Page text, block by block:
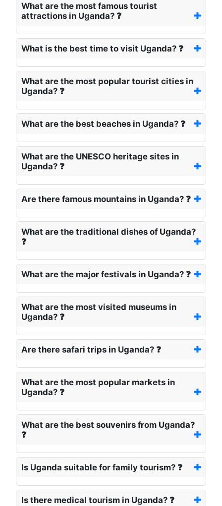
What are the most famous tourist
attractions in Uganda? ❓
What is the best time to visit Uganda? ❓
What are the most popular tourist cities in
Uganda? ❓
What are the best beaches in Uganda? ❓
What are the UNESCO heritage sites in
Uganda? ❓
Are there famous mountains in Uganda? ❓
What are the traditional dishes of Uganda?
❓
What are the major festivals in Uganda? ❓
What are the most visited museums in
Uganda? ❓
Are there safari trips in Uganda? ❓
What are the most popular markets in
Uganda? ❓
What are the best souvenirs from Uganda?
❓
Is Uganda suitable for family tourism? ❓
Is there medical tourism in Uganda? ❓